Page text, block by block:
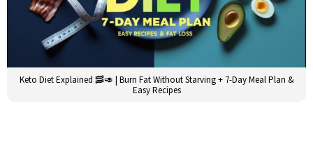
Keto Diet Explained 🥓🥑 | Burn Fat Without Starving + 7-Day Meal Plan &
Easy Recipes